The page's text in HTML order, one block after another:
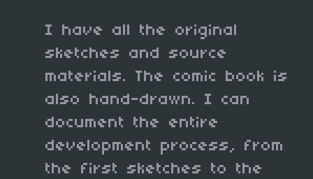
I have all the original
sketches and source
materials. The comic book is
also hand-drawn. I can
document the entire
development process, from
the first sketches to the